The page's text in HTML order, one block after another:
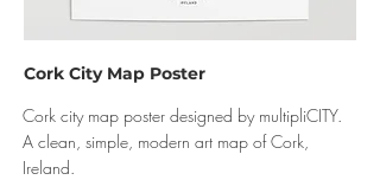
Cork City Map Poster
Cork city map poster designed by multipliCITY.
A clean, simple, modern art map of Cork,
Ireland.